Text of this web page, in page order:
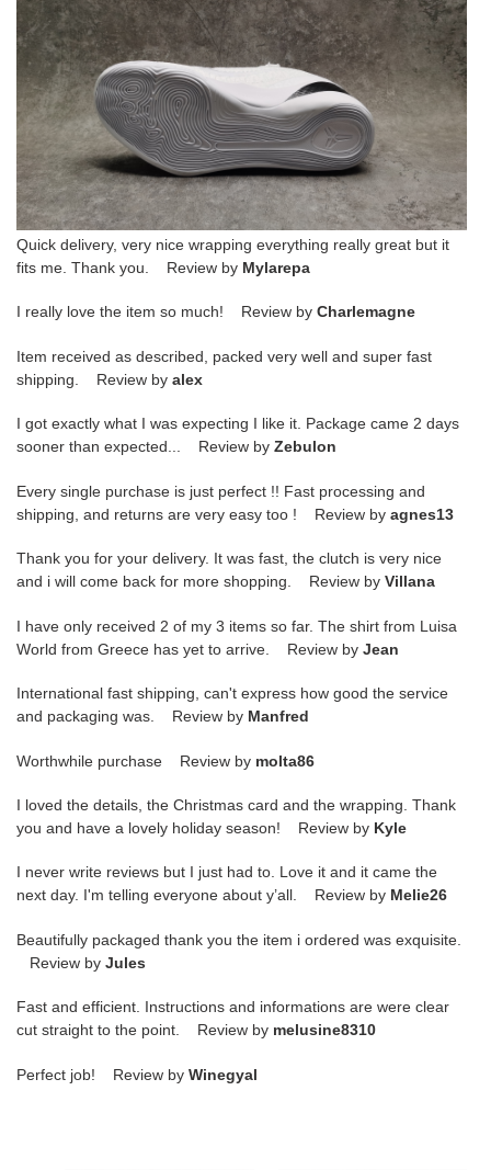
Quick delivery, very nice wrapping everything really great but it
fits me. Thank you. Review by Mylarepa
I really love the item so much! Review by Charlemagne
Item received as described, packed very well and super fast
shipping. Review by alex
I got exactly what I was expecting I like it. Package came 2 days
sooner than expected... Review by Zebulon
Every single purchase is just perfect !! Fast processing and
shipping, and returns are very easy too ! Review by agnes13
Thank you for your delivery. It was fast, the clutch is very nice
and i will come back for more shopping. Review by Villana
I have only received 2 of my 3 items so far. The shirt from Luisa
World from Greece has yet to arrive. Review by Jean
International fast shipping, can't express how good the service
and packaging was. Review by Manfred
Worthwhile purchase Review by molta86
I loved the details, the Christmas card and the wrapping. Thank
you and have a lovely holiday season! Review by Kyle
I never write reviews but I just had to. Love it and it came the
next day. I'm telling everyone about y’all. Review by Melie26
Beautifully packaged thank you the item i ordered was exquisite.
Review by Jules
Fast and efficient. Instructions and informations are were clear
cut straight to the point. Review by melusine8310
Perfect job! Review by Winegyal